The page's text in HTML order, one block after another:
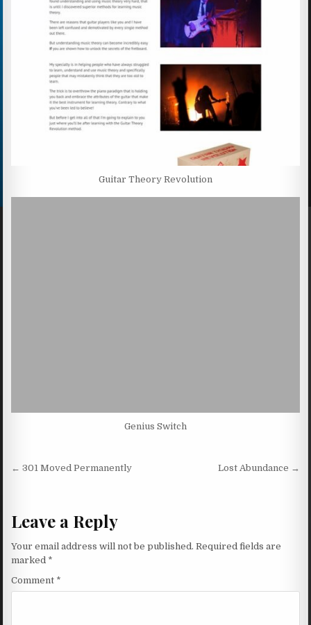
Guitar Theory Revolution
Genius Switch
Post navigation
← 301 Moved Permanently Lost Abundance →
Leave a Reply
Your email address will not be published. Required fields are
marked *
Comment *